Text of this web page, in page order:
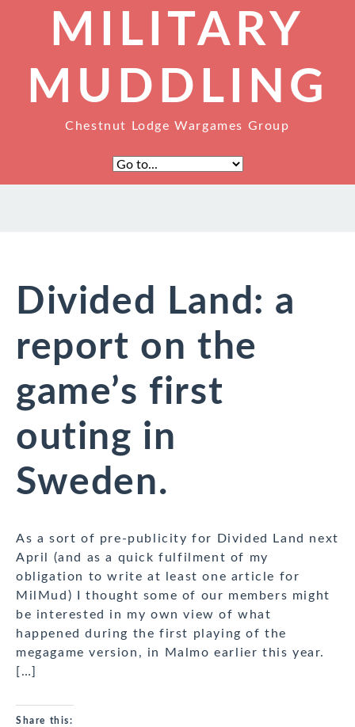
MILITARY
MUDDLING
Chestnut Lodge Wargames Group
Divided Land: a
report on the
game’s first
outing in
Sweden.
As a sort of pre-publicity for Divided Land next
April (and as a quick fulfilment of my
obligation to write at least one article for
MilMud) I thought some of our members might
be interested in my own view of what
happened during the first playing of the
megagame version, in Malmo earlier this year.
[…]
Share this: